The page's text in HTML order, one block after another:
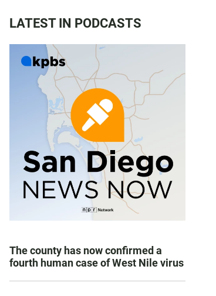
LATEST IN PODCASTS
The county has now confirmed a
fourth human case of West Nile virus